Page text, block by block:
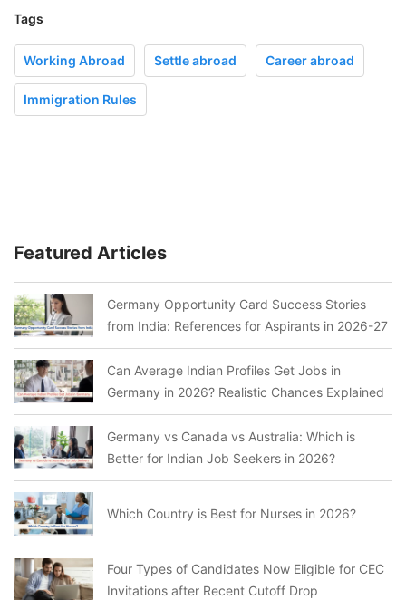
Tags
Working Abroad Settle abroad Career abroad
Immigration Rules
Featured Articles
Germany Opportunity Card Success Stories
from India: References for Aspirants in 2026-27
Can Average Indian Profiles Get Jobs in
Germany in 2026? Realistic Chances Explained
Germany vs Canada vs Australia: Which is
Better for Indian Job Seekers in 2026?
Which Country is Best for Nurses in 2026?
Four Types of Candidates Now Eligible for CEC
Invitations after Recent Cutoff Drop